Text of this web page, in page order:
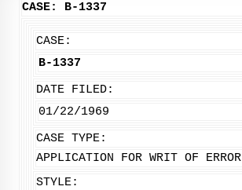
CASE: B-1337
CASE:
B-1337
DATE FILED:
01/22/1969
CASE TYPE:
APPLICATION FOR WRIT OF ERROR
STYLE: